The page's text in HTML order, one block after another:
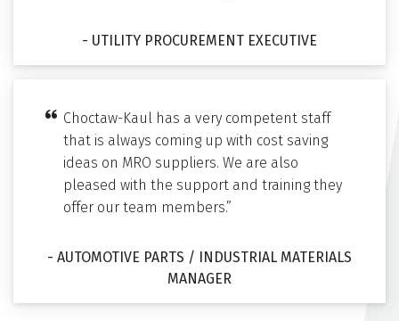
- UTILITY PROCUREMENT EXECUTIVE
Choctaw-Kaul has a very competent staff
that is always coming up with cost saving
ideas on MRO suppliers. We are also
pleased with the support and training they
offer our team members.”
- AUTOMOTIVE PARTS / INDUSTRIAL MATERIALS
MANAGER